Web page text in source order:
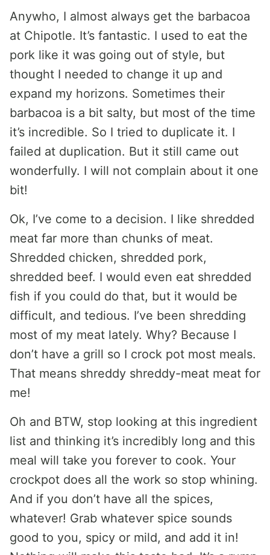
Anywho, I almost always get the barbacoa
at Chipotle. It’s fantastic. I used to eat the
pork like it was going out of style, but
thought I needed to change it up and
expand my horizons. Sometimes their
barbacoa is a bit salty, but most of the time
it’s incredible. So I tried to duplicate it. I
failed at duplication. But it still came out
wonderfully. I will not complain about it one
bit!
Ok, I’ve come to a decision. I like shredded
meat far more than chunks of meat.
Shredded chicken, shredded pork,
shredded beef. I would even eat shredded
fish if you could do that, but it would be
difficult, and tedious. I’ve been shredding
most of my meat lately. Why? Because I
don’t have a grill so I crock pot most meals.
That means shreddy shreddy-meat meat for
me!
Oh and BTW, stop looking at this ingredient
list and thinking it’s incredibly long and this
meal will take you forever to cook. Your
crockpot does all the work so stop whining.
And if you don’t have all the spices,
whatever! Grab whatever spice sounds
good to you, spicy or mild, and add it in!